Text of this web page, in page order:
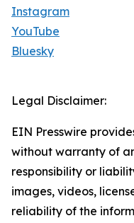
Instagram
YouTube
Bluesky
Legal Disclaimer:
EIN Presswire
without warranty of
responsibility or
images, videos,
reliability of the